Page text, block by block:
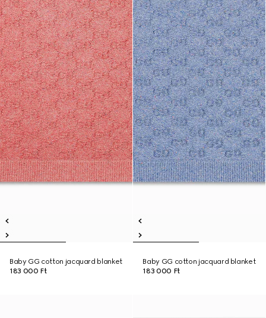
Baby GG cotton jacquard blanket
183 000 Ft
Baby GG cotton jacquard blanket
183 000 Ft